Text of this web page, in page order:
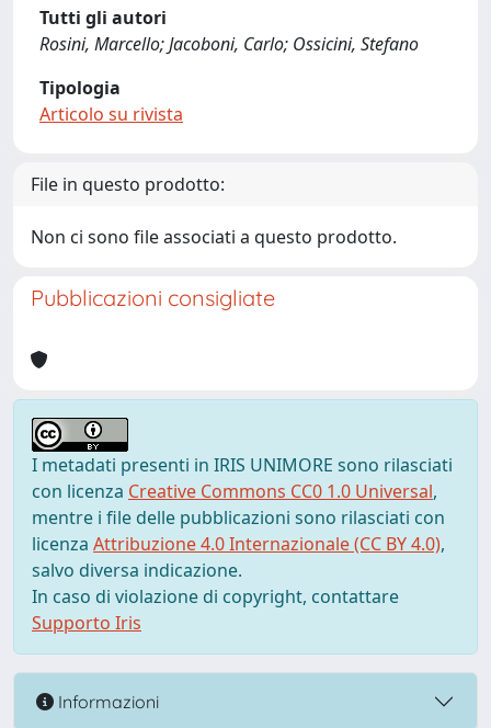
Tutti gli autori
Rosini, Marcello; Jacoboni, Carlo; Ossicini, Stefano
Tipologia
Articolo su rivista
File in questo prodotto:
Non ci sono file associati a questo prodotto.
Pubblicazioni consigliate
I metadati presenti in IRIS UNIMORE sono rilasciati
con licenza Creative Commons CC0 1.0 Universal,
mentre i file delle pubblicazioni sono rilasciati con
licenza Attribuzione 4.0 Internazionale (CC BY 4.0),
salvo diversa indicazione.
In caso di violazione di copyright, contattare
Supporto Iris
Informazioni